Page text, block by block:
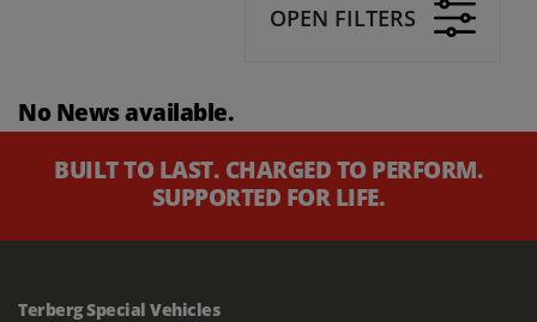
OPEN FILTERS
No News available.
BUILT TO LAST. CHARGED TO PERFORM.
SUPPORTED FOR LIFE.
Terberg Special Vehicles